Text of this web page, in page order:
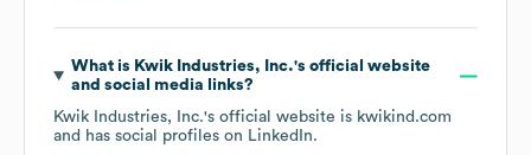
What is Kwik Industries, Inc.'s official website
and social media links?
Kwik Industries, Inc.'s official website is kwikind.com
and has social profiles on LinkedIn.